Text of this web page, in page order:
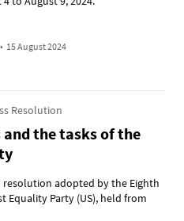
• 15 August 2024
Resolution
and the tasks of the
adopted by the Eighth
Equality Party (US), held from